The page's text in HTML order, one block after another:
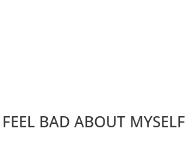
BAD ABOUT MYSELF